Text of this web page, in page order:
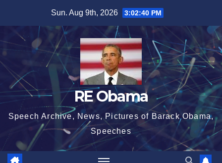
content
Sun. Aug 9th, 2026 3:02:41 PM
RE Obama
Speech Archive, News, Pictures of Barack Obama,
Speeches